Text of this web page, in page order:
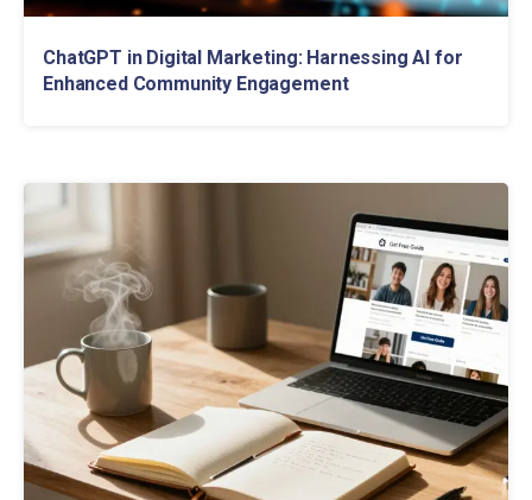
ChatGPT in Digital Marketing: Harnessing AI for
Enhanced Community Engagement